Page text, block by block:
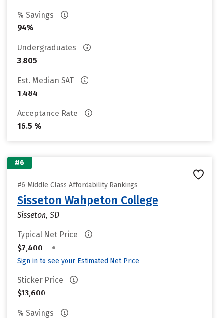
% Savings
94%
Undergraduates
3,805
Est. Median SAT
1,484
Acceptance Rate
16.5 %
#6
#6 Middle Class Affordability Rankings
Sisseton Wahpeton College
Sisseton, SD
Typical Net Price
$7,400
•
Sign in to see your Estimated Net Price
Sticker Price
$13,600
% Savings